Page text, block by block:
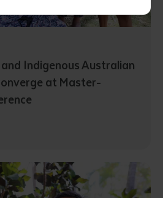
notes
Indigenous Australian
at Master-